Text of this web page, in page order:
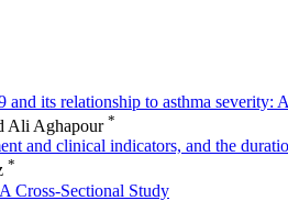
its relationship to asthma severity:
Ali Aghapour *
and clinical indicators, and the
*
Cross-Sectional Study